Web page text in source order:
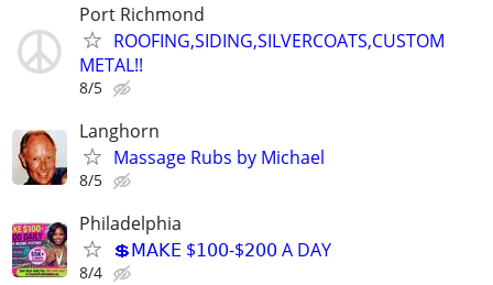
Port Richmond
ROOFING,SIDING,SILVERCOATS,CUSTOM
METAL!!
8/5
Langhorn
Massage Rubs by Michael
8/5
Philadelphia
💲𝖬𝖠𝖪𝖤 $𝟣𝟢𝟢-$𝟤𝟢𝟢 A DAY
8/4